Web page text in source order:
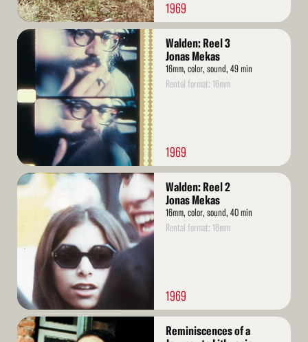
1969
Read
Walden: Reel 3
Jonas Mekas
16mm, color, sound, 49 min
Rental format: 16mm
1969
Read
More
Walden: Reel 2
Jonas Mekas
16mm, color, sound, 40 min
Rental format: 16mm
1969
Read
Reminiscences of a